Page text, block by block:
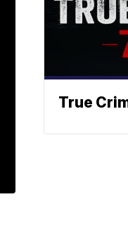
True